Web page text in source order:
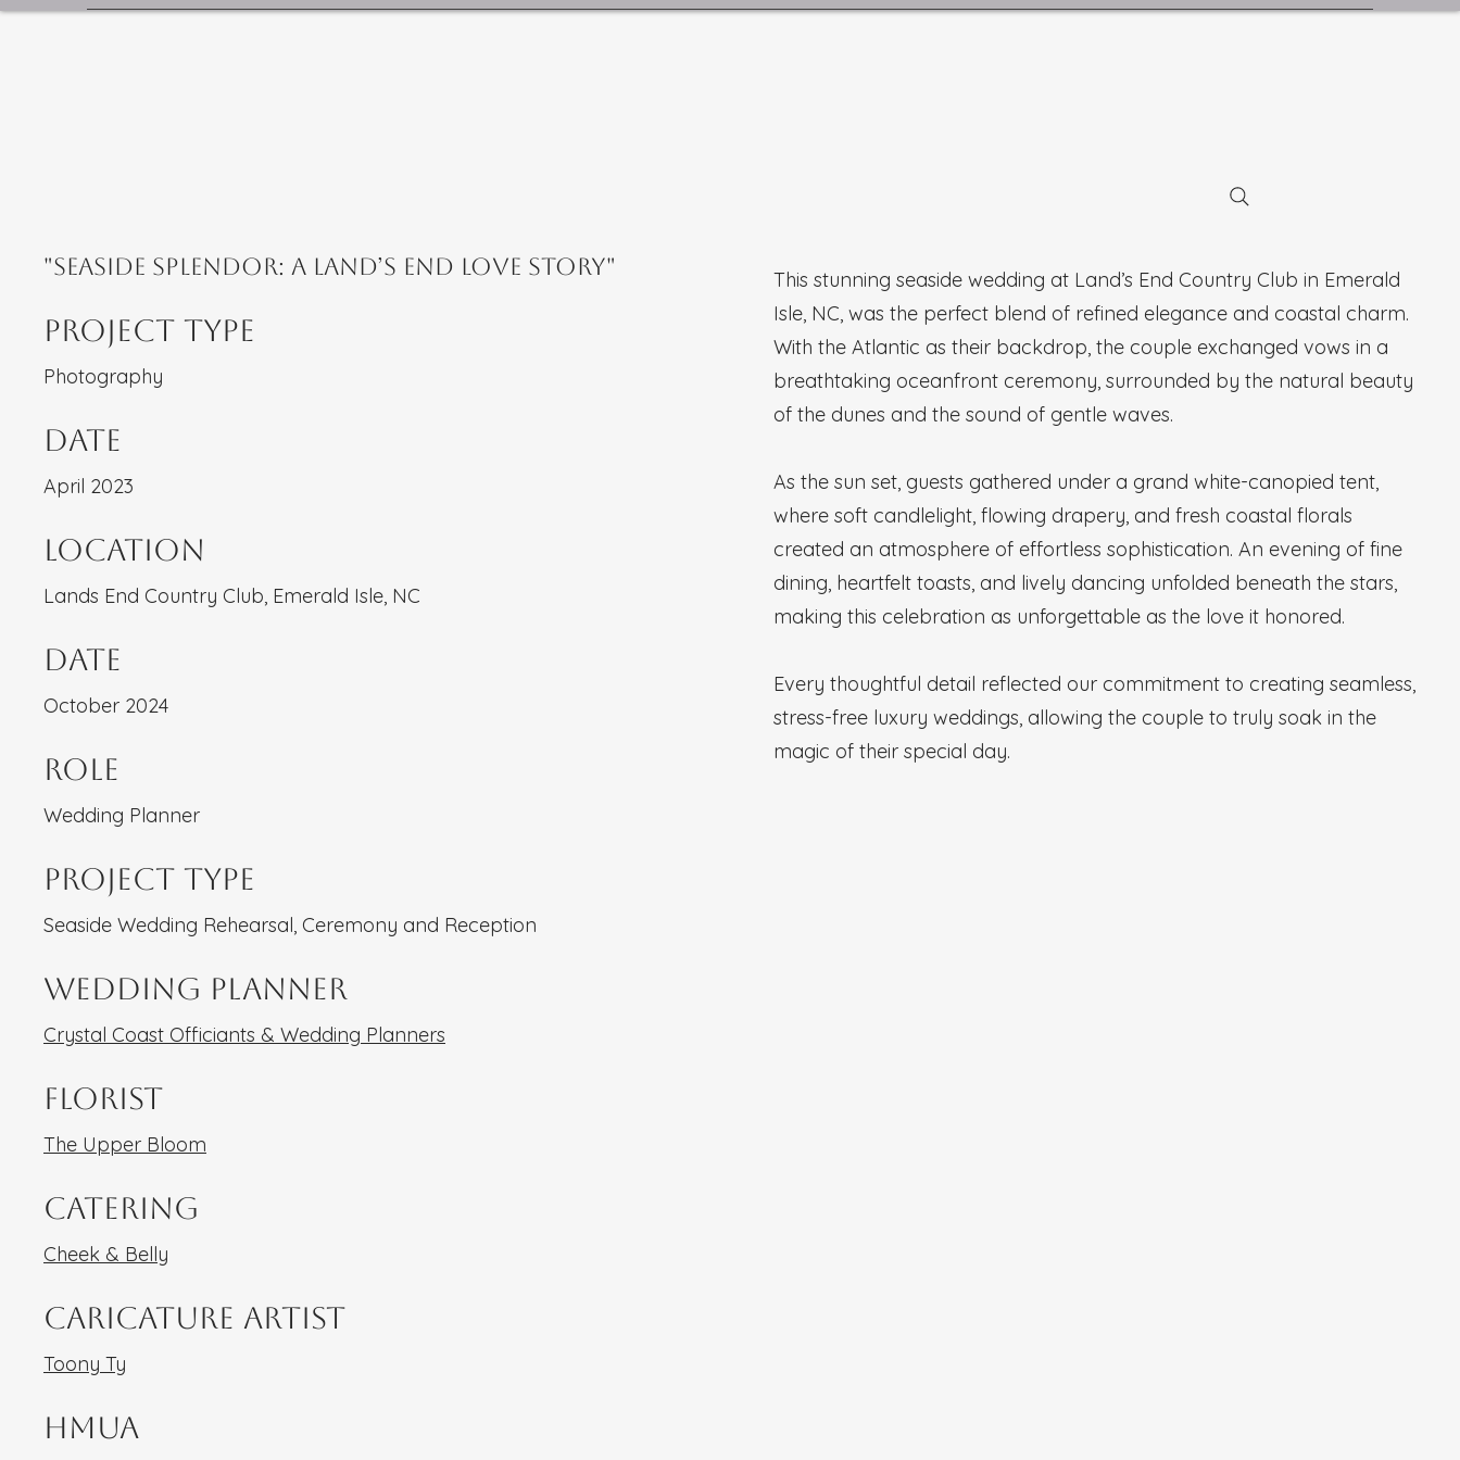
"Seaside Splendor: A Land’s End Love Story"
Project Type
Photography
Date
April 2023
Location
Lands End Country Club, Emerald Isle, NC
Date
October 2024
Role
Wedding Planner
Project type
Seaside Wedding Rehearsal, Ceremony and Reception
Wedding Planner
Crystal Coast Officiants & Wedding Planners
Florist
The Upper Bloom
Catering
Cheek & Belly
Caricature Artist
Toony Ty
HMUA
This stunning seaside wedding at Land’s End Country Club in Emerald
Isle, NC, was the perfect blend of refined elegance and coastal charm.
With the Atlantic as their backdrop, the couple exchanged vows in a
breathtaking oceanfront ceremony, surrounded by the natural beauty
of the dunes and the sound of gentle waves.
As the sun set, guests gathered under a grand white-canopied tent,
where soft candlelight, flowing drapery, and fresh coastal florals
created an atmosphere of effortless sophistication. An evening of fine
dining, heartfelt toasts, and lively dancing unfolded beneath the stars,
making this celebration as unforgettable as the love it honored.
Every thoughtful detail reflected our commitment to creating seamless,
stress-free luxury weddings, allowing the couple to truly soak in the
magic of their special day.